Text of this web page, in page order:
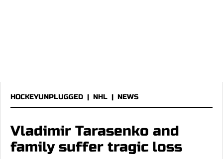
HOCKEYUNPLUGGED | NHL | NEWS
Vladimir Tarasenko and
family suffer tragic loss